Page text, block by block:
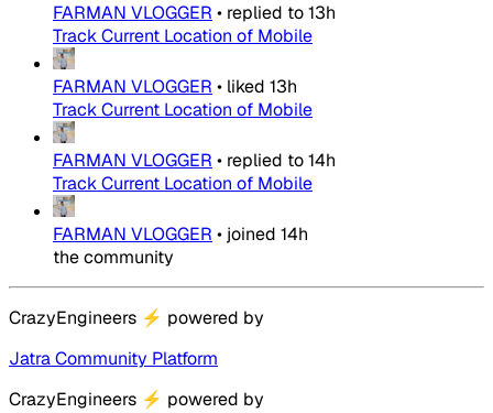
FARMAN VLOGGER • replied to13h
Track Current Location of Mobile
FARMAN VLOGGER • liked 13h
Track Current Location of Mobile
FARMAN VLOGGER • replied to14h
Track Current Location of Mobile
FARMAN VLOGGER • joined 14h
the community
CrazyEngineers ⚡ powered by
Jatra Community Platform
CrazyEngineers ⚡ powered by